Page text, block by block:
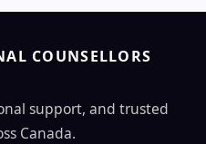
COUNSELLORS
support, and trusted
Canada.